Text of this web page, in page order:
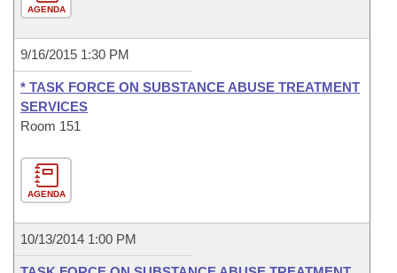
AGENDA
9/16/2015 1:30 PM
* TASK FORCE ON SUBSTANCE ABUSE TREATMENT
SERVICES
Room 151
AGENDA
10/13/2014 1:00 PM